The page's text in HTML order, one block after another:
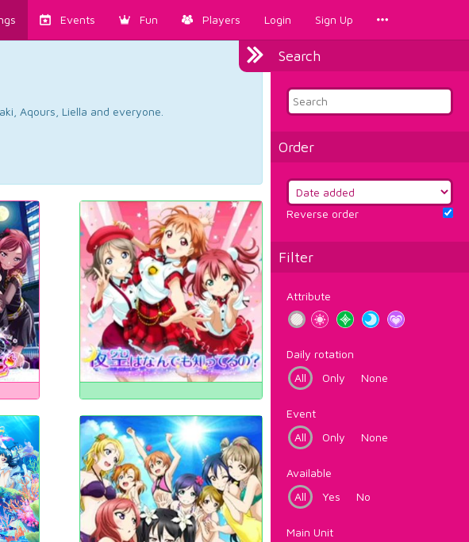
Events Fun Players Login Sign Up
Search
Order
Reverse order
Filter
Attribute
Daily rotation
All
Only None
Event
All
Only None
Available
All
Yes No
Main Unit
Aqours, Liella and everyone.